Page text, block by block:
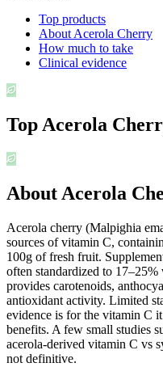
Top products
About Acerola Cherry
How much to take
Clinical evidence
TopAcerola
About Acerola
Acerola cherry (Malpighia
sources of vitamin C,
100g of fresh fruit.
often standardized to
provides carotenoids,
antioxidant activity. Limited
evidence is for the vitamin C
benefits. A few small studies
acerola-derived vitamin C vs
not definitive.